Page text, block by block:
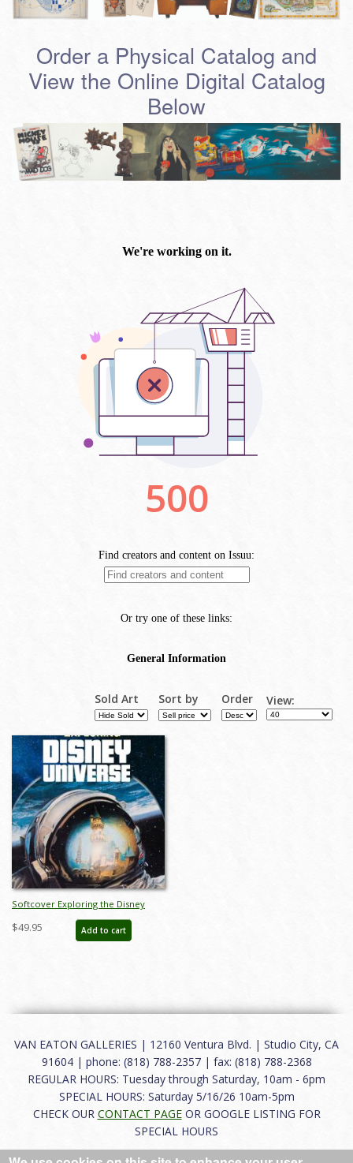
Order a Physical Catalog and
View the Online Digital Catalog
Below
Sold Art Sort by Order View:
Softcover Exploring the Disney
Universe Catalog - ID: auc0022soft
$49.95 Add to cart
VAN EATON GALLERIES | 12160 Ventura Blvd. | Studio City, CA
91604 | phone: (818) 788-2357 | fax: (818) 788-2368
REGULAR HOURS: Tuesday through Saturday, 10am - 6pm
SPECIAL HOURS: Saturday 5/16/26 10am-5pm
CHECK OUR CONTACT PAGEOR GOOGLE LISTING FOR
SPECIAL HOURS